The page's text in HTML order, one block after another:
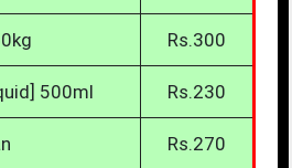
Rs.300
500ml Rs.230
Rs.270